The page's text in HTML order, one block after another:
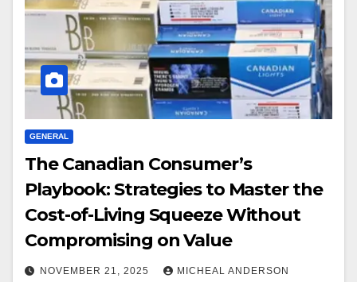
GENERAL
The Canadian Consumer’s
Playbook: Strategies to Master the
Cost-of-Living Squeeze Without
Compromising on Value
NOVEMBER 21, 2025 MICHEAL ANDERSON